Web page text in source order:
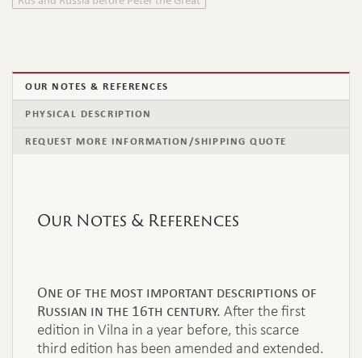
OUR NOTES & REFERENCES
PHYSICAL DESCRIPTION
REQUEST MORE INFORMATION/SHIPPING QUOTE
Our Notes & References
One of the most important descriptions of
Russian in the 16th century. After the first
edition in Vilna in a year before, this scarce
third edition has been amended and extended.